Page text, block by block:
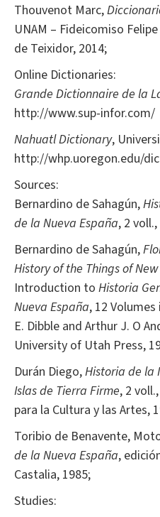
Thouvenot Marc,
UNAM – Fideicomiso
de Teixidor, 2014;
Online Dictionaries:
Grande Dictionnaire de la
http://www.sup-infor.com/
Nahuatl Dictionary,
http://whp.uoregon.edu/
Sources:
Bernardino de Sahagún,
de la Nueva España, 2
Bernardino de Sahagún,
History of the Things of
Introduction to Historia
Nueva España, 12
E. Dibble and Arthur J. O
University of Utah Press,
Durán Diego,Historia de la
Islas de Tierra Firme, 2
para la Cultura y las Artes,
Toribio de Benavente,
de la Nueva España,
Castalia, 1985;
Studies: